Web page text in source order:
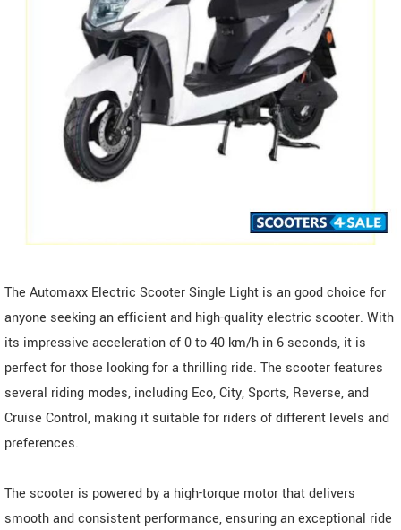
The Automaxx Electric Scooter Single Light is an good choice for
anyone seeking an efficient and high-quality electric scooter. With
its impressive acceleration of 0 to 40 km/h in 6 seconds, it is
perfect for those looking for a thrilling ride. The scooter features
several riding modes, including Eco, City, Sports, Reverse, and
Cruise Control, making it suitable for riders of different levels and
preferences.
The scooter is powered by a high-torque motor that delivers
smooth and consistent performance, ensuring an exceptional ride